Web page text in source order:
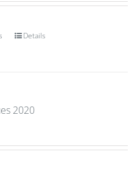
Details
2020